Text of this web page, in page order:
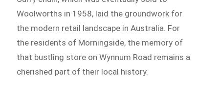
Woolworths in 1958, laid the groundwork for
the modern retail landscape in Australia. For
the residents of Morningside, the memory of
that bustling store on Wynnum Road remains a
cherished part of their local history.